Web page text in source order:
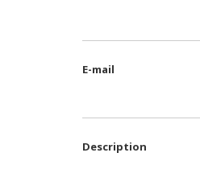
E-mail
Description